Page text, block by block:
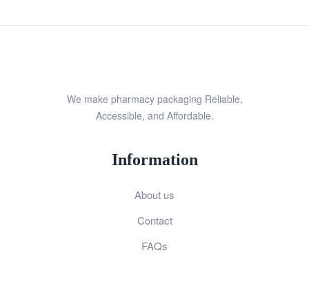
We make pharmacy packaging Reliable,
Accessible, and Affordable.
Information
About us
Contact
FAQs